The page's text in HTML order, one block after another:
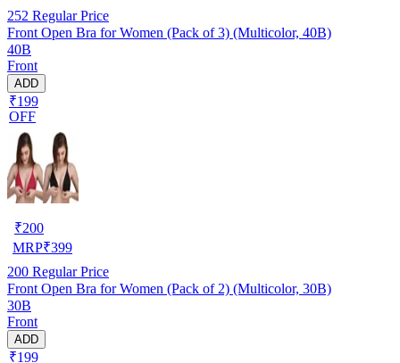
252 Regular Price
Front Open Bra for Women (Pack of 3) (Multicolor, 40B)
40B
Front
ADD
₹199
OFF
₹200
MRP₹399
200 Regular Price
Front Open Bra for Women (Pack of 2) (Multicolor, 30B)
30B
Front
ADD
₹199